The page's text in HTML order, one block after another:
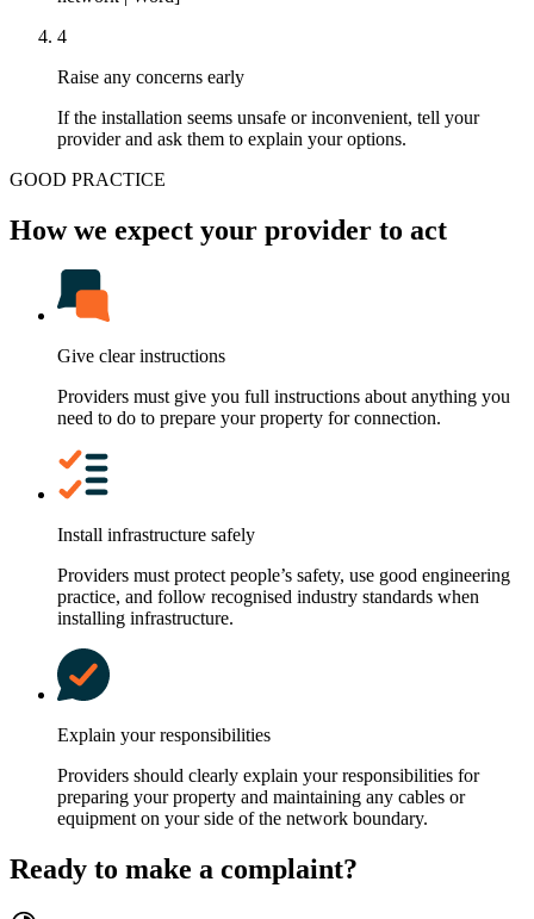
4
Raise any concerns early
If the installation seems unsafe or inconvenient, tell your
provider and ask them to explain your options.
GOOD PRACTICE
How we expect your provider to act
Give clear instructions
Providers must give you full instructions about anything you
need to do to prepare your property for connection.
Install infrastructure safely
Providers must protect people’s safety, use good engineering
practice, and follow recognised industry standards when
installing infrastructure.
Explain your responsibilities
Providers should clearly explain your responsibilities for
preparing your property and maintaining any cables or
equipment on your side of the network boundary.
Ready to make a complaint?